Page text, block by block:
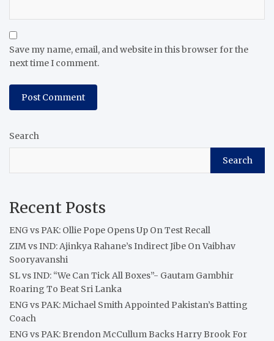
Save my name, email, and website in this browser for the
next time I comment.
Search
Search
Recent Posts
ENG vs PAK: Ollie Pope Opens Up On Test Recall
ZIM vs IND: Ajinkya Rahane’s Indirect Jibe On Vaibhav
Sooryavanshi
SL vs IND: “We Can Tick All Boxes”- Gautam Gambhir
Roaring To Beat Sri Lanka
ENG vs PAK: Michael Smith Appointed Pakistan’s Batting
Coach
ENG vs PAK: Brendon McCullum Backs Harry Brook For